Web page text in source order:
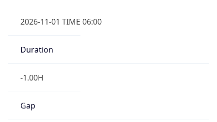
2026-11-01 TIME 06:00
Duration
-1.00H
Gap